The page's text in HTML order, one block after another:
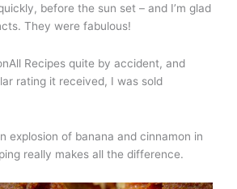
before the sun set – and I’m glad
They were fabulous!
Recipes quite by accident, and
rating it received, I was sold
explosion of banana and cinnamon in
really makes all the difference.